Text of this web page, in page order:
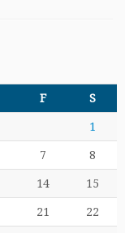
F S
1
7 8
14 15
21 22